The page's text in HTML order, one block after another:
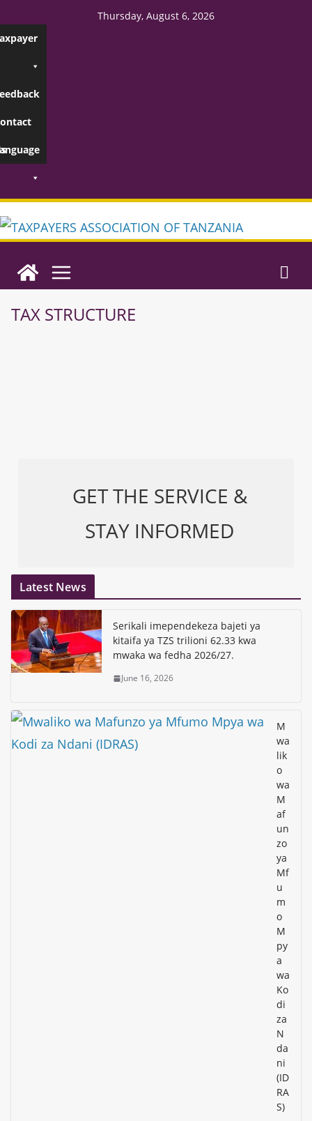
Thursday, August 6, 2026
TAX STRUCTURE
GET THE SERVICE &
STAY INFORMED
Latest News
Serikali imependekeza bajeti ya
kitaifa ya TZS trilioni 62.33 kwa
mwaka wa fedha 2026/27.
June 16, 2026
M
wa
lik
o
wa
M
af
un
zo
ya
Mf
u
m
o
M
py
a
wa
Ko
di
za
N
da
ni
(ID
RA
S)